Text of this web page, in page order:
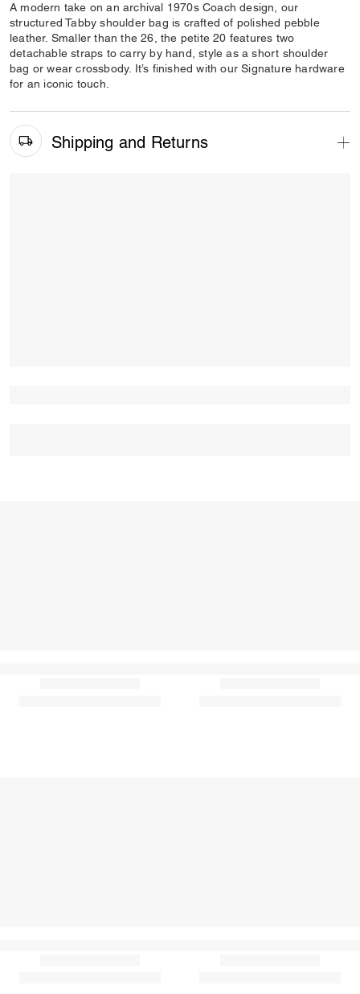
A modern take on an archival 1970s Coach design, our
structured Tabby shoulder bag is crafted of polished pebble
leather. Smaller than the 26, the petite 20 features two
detachable straps to carry by hand, style as a short shoulder
bag or wear crossbody. It’s finished with our Signature hardware
for an iconic touch.
Shipping and Returns